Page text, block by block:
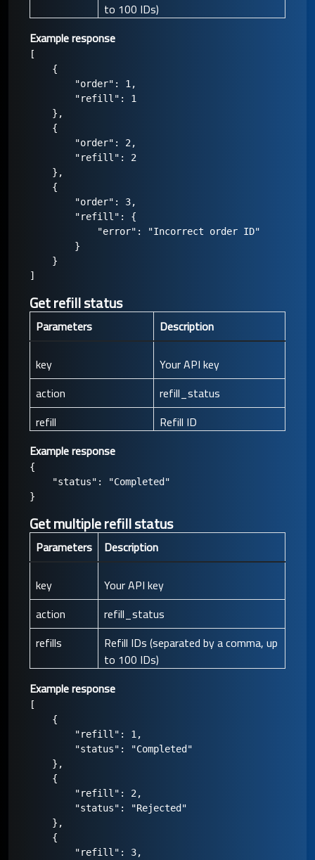
to 100 IDs)
Example response
[
    {
        "order": 1,
        "refill": 1
    },
    {
        "order": 2,
        "refill": 2
    },
    {
        "order": 3,
        "refill": {
            "error": "Incorrect order ID"
        }
    }
Get refill status
Parameters
Description
key
Your API key
action
refill_status
refill
Refill ID
Example response
{
    "status": "Completed"
Get multiple refill status
Parameters Description
key
Your API key
action
refill_status
refills
Refill IDs (separated by a comma, up
to 100 IDs)
Example response
[
    {
        "refill": 1,
        "status": "Completed"
    },
    {
        "refill": 2,
        "status": "Rejected"
    },
    {
        "refill": 3,